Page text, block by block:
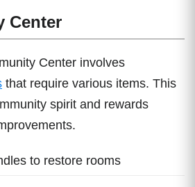
Center
Center involves
that require various items. This
spirit and rewards
to restore rooms